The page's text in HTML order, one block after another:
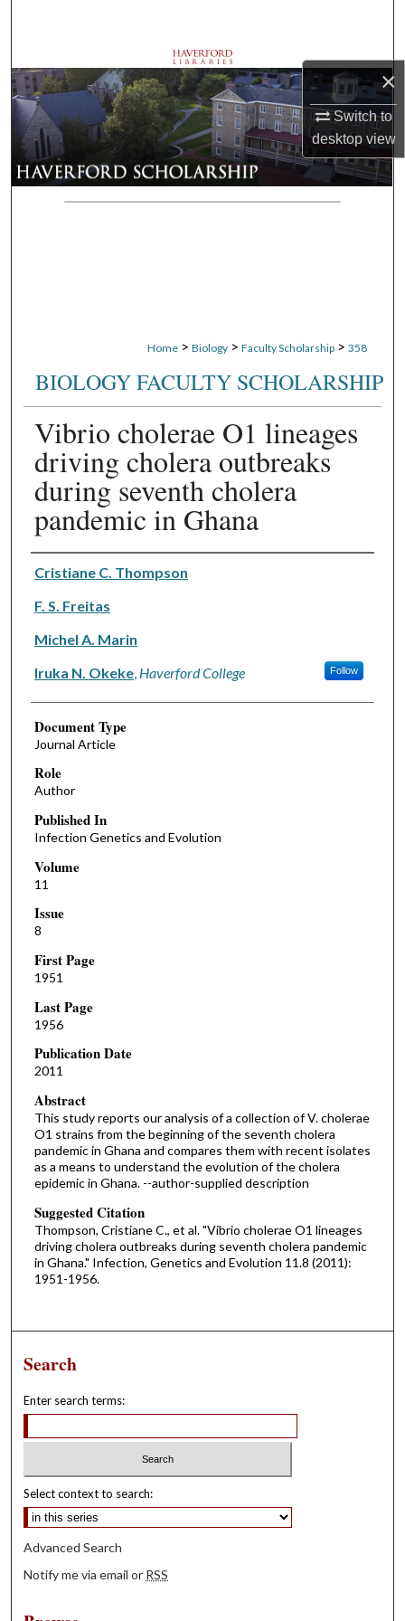
×
Switch to
desktopview
Browse Departments
My Account
About
Digital Commons Network™
Home > Biology > Faculty Scholarship > 358
BIOLOGY FACULTY SCHOLARSHIP
Vibrio cholerae O1 lineages
driving cholera outbreaks
during seventh cholera
pandemic in Ghana
Authors
Cristiane C. Thompson
F. S. Freitas
Michel A. Marin
Iruka N. Okeke, Haverford College Follow
Document Type
Journal Article
Role
Author
Published In
Infection Genetics and Evolution
Volume
11
Issue
8
First Page
1951
Last Page
1956
Publication Date
2011
Abstract
This study reports our analysis of a collection of V. cholerae
O1 strains from the beginning of the seventh cholera
pandemic in Ghana and compares them with recent isolates
as a means to understand the evolution of the cholera
epidemic in Ghana. --author-supplied description
Suggested Citation
Thompson, Cristiane C., et al. "Vibrio cholerae O1 lineages
driving cholera outbreaks during seventh cholera pandemic
in Ghana." Infection, Genetics and Evolution 11.8 (2011):
1951-1956.
Search
Enter search terms:
Select context to search:
Advanced Search
Notify me via email or RSS